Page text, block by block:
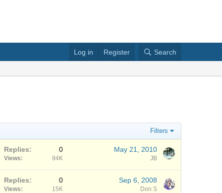
Log in Register Search
Filters
Replies 0
Views 94K
May 21, 2010
JB
Replies 0
Views 15K
Sep 6, 2008
Don S